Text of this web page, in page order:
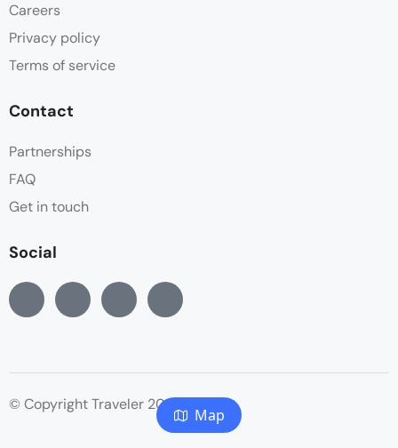
Map
Careers
Privacy policy
Terms of service
Contact
Partnerships
FAQ
Get in touch
Social
© Copyright Traveler 2022